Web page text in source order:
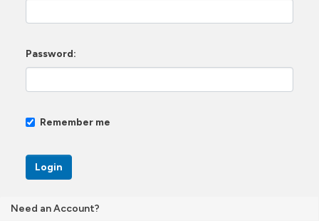
Need an Account?
Password
Remember me
Login